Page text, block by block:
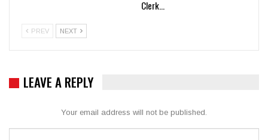
Clerk…
PREV NEXT
LEAVE A REPLY
Your email address will not be published.